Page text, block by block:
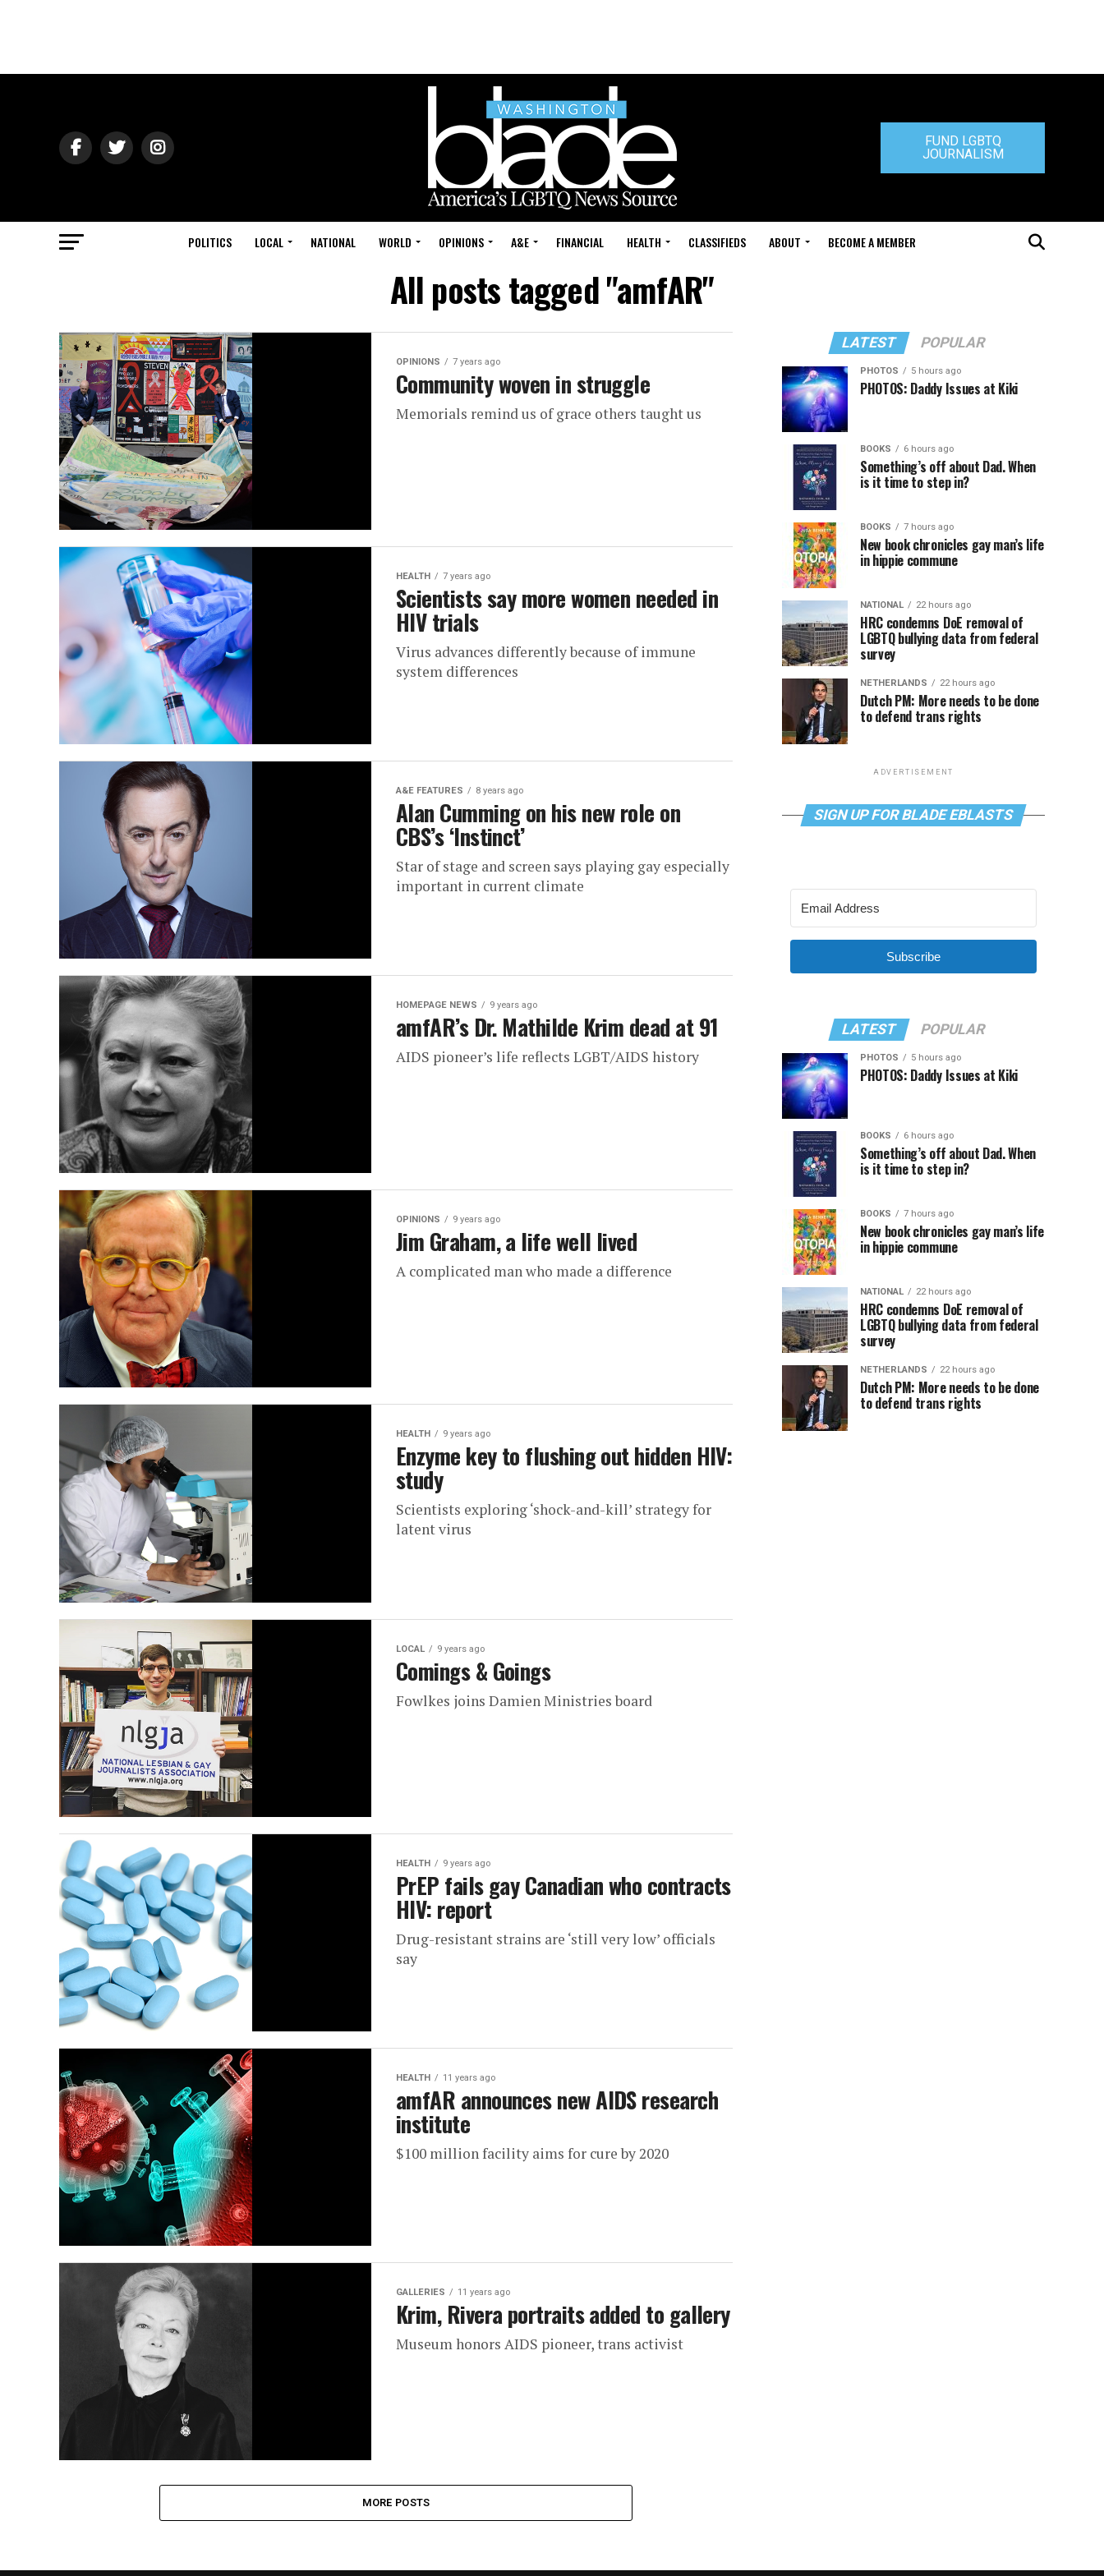
FUND LGBTQ
JOURNALISM
POLITICS LOCAL NATIONAL WORLD OPINIONS A&E FINANCIAL HEALTH CLASSIFIEDS ABOUT BECOME A MEMBER
All posts tagged "amfAR"
OPINIONS 7 years ago
Community woven in struggle
Memorials remind us of grace others taught us
HEALTH 7 years ago
Scientists say more women needed in
HIV trials
Virus advances differently because of immune
system differences
A&E FEATURES 8 years ago
Alan Cumming on his new role on
CBS’s ‘Instinct’
Star of stage and screen says playing gay especially
important in current climate
HOMEPAGE NEWS 9 years ago
amfAR’s Dr. Mathilde Krim dead at 91
AIDS pioneer’s life reflects LGBT/AIDS history
OPINIONS 9 years ago
Jim Graham, a life well lived
A complicated man who made a difference
HEALTH 9 years ago
Enzyme key to flushing out hidden HIV:
study
Scientists exploring ‘shock-and-kill’ strategy for
latent virus
LOCAL 9 years ago
Comings & Goings
Fowlkes joins Damien Ministries board
HEALTH 9 years ago
PrEP fails gay Canadian who contracts
HIV: report
Drug-resistant strains are ‘still very low’ officials
say
HEALTH 11 years ago
amfAR announces new AIDS research
institute
$100 million facility aims for cure by 2020
GALLERIES 11 years ago
Krim, Rivera portraits added to gallery
Museum honors AIDS pioneer, trans activist
MORE POSTS
LATEST POPULAR
PHOTOS 5 hours ago
PHOTOS: Daddy Issues at Kiki
BOOKS 6 hours ago
Something’s off about Dad. When
is it time to step in?
BOOKS 7 hours ago
New book chronicles gay man’s life
in hippie commune
NATIONAL 22 hours ago
HRC condemns DoE removal of
LGBTQ bullying data from federal
survey
NETHERLANDS 22 hours ago
Dutch PM: More needs to be done
to defend trans rights
ADVERTISEMENT
SIGN UP FOR BLADE EBLASTS
Subscribe
LATEST POPULAR
PHOTOS 5 hours ago
PHOTOS: Daddy Issues at Kiki
BOOKS 6 hours ago
Something’s off about Dad. When
is it time to step in?
BOOKS 7 hours ago
New book chronicles gay man’s life
in hippie commune
NATIONAL 22 hours ago
HRC condemns DoE removal of
LGBTQ bullying data from federal
survey
NETHERLANDS 22 hours ago
Dutch PM: More needs to be done
to defend trans rights